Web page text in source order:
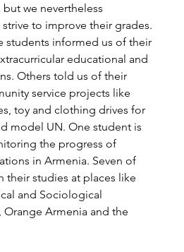
we nevertheless
to improve their grades.
students informed us of their
educational and
Others told us of their
service projects like
toy and clothing drives for
model UN. One student is
the progress of
in Armenia. Seven of
their studies at places like
and Sociological
Armenia and the